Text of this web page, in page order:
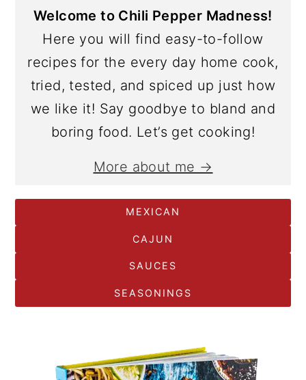
Welcome to Chili Pepper Madness!
Here you will find easy-to-follow
recipes for the every day home cook,
tried, tested, and spiced up just how
we like it! Say goodbye to bland and
boring food. Let’s get cooking!
More about me →
MEXICAN
CAJUN
SAUCES
SEASONINGS